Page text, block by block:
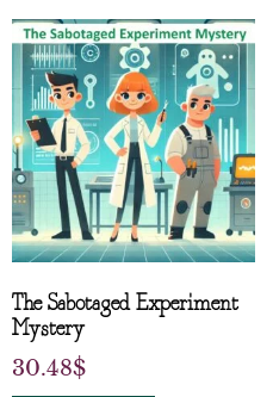
The Sabotaged Experiment
Mystery
30.48$